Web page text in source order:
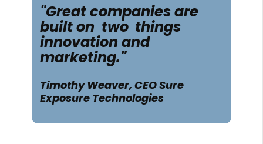
"Great companies are
built on two things
innovation and
marketing."
Timothy Weaver, CEO Sure
Exposure Technologies